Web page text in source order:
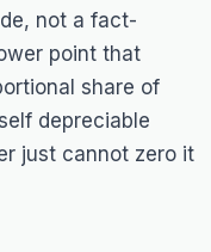
not a fact-
point that
share of
depreciable
just cannot zero it